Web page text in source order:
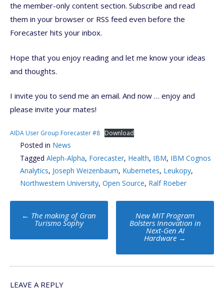
the member-only content section. Subscribe and read
them in your browser or RSS feed even before the
Forecaster hits your inbox.
Hope that you enjoy reading and let me know your ideas
and thoughts.
I invite you to send me an email. And now … enjoy and
please invite your mates!
AIDA User Group Forecaster #8 Download
Posted in News
Tagged Aleph-Alpha, Forecaster, Health, IBM, IBM Cognos
Analytics, Joseph Weizenbaum, Kubernetes, Leukopy,
Northwestern University, Open Source, Ralf Roeber
Post
navigation
← The making of Gran
Turismo Sophy
New MIT Program
Bolsters Innovation in
Next-Gen AI
Hardware →
LEAVE A REPLY